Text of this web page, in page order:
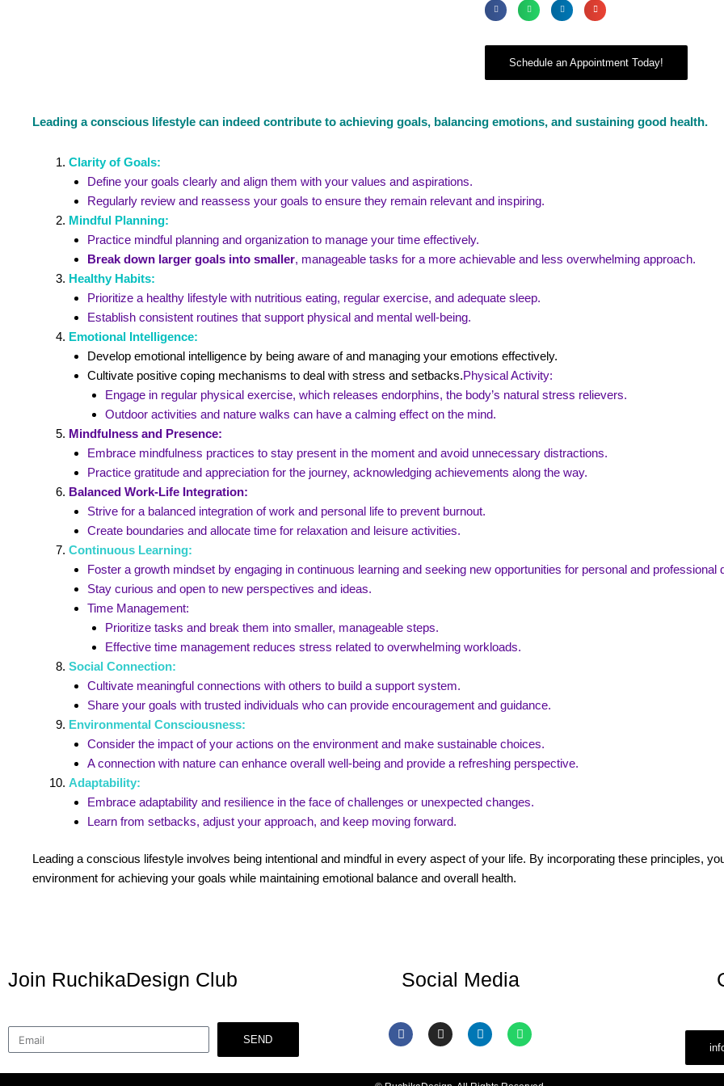
Schedule an Appointment Today!
Leading a conscious lifestyle can indeed contribute to achieving goals, balancing emotions, and sustaining good health.
Clarity of Goals:
Define your goals clearly and align them with your values and aspirations.
Regularly review and reassess your goals to ensure they remain relevant and inspiring.
Mindful Planning:
Practice mindful planning and organization to manage your time effectively.
Break down larger goals into smaller, manageable tasks for a more achievable and less overwhelming approach.
Healthy Habits:
Prioritize a healthy lifestyle with nutritious eating, regular exercise, and adequate sleep.
Establish consistent routines that support physical and mental well-being.
Emotional Intelligence:
Develop emotional intelligence by being aware of and managing your emotions effectively.
Cultivate positive coping mechanisms to deal with stress and setbacks.Physical Activity:
Engage in regular physical exercise, which releases endorphins, the body’s natural stress relievers.
Outdoor activities and nature walks can have a calming effect on the mind.
Mindfulness and Presence:
Embrace mindfulness practices to stay present in the moment and avoid unnecessary distractions.
Practice gratitude and appreciation for the journey, acknowledging achievements along the way.
Balanced Work-Life Integration:
Strive for a balanced integration of work and personal life to prevent burnout.
Create boundaries and allocate time for relaxation and leisure activities.
Continuous Learning:
Foster a growth mindset by engaging in continuous learning and seeking new opportunities for personal and professional
Stay curious and open to new perspectives and ideas.
Time Management:
Prioritize tasks and break them into smaller, manageable steps.
Effective time management reduces stress related to overwhelming workloads.
Social Connection:
Cultivate meaningful connections with others to build a support system.
Share your goals with trusted individuals who can provide encouragement and guidance.
Environmental Consciousness:
Consider the impact of your actions on the environment and make sustainable choices.
A connection with nature can enhance overall well-being and provide a refreshing perspective.
Adaptability:
Embrace adaptability and resilience in the face of challenges or unexpected changes.
Learn from setbacks, adjust your approach, and keep moving forward.
Leading a conscious lifestyle involves being intentional and mindful in every aspect of your life. By incorporating these principles,
environment for achieving your goals while maintaining emotional balance and overall health.
Join RuchikaDesign Club
SEND
Social Media
F
a
c
b
I
n
s
a
L
i
n
e
W
h
a
s